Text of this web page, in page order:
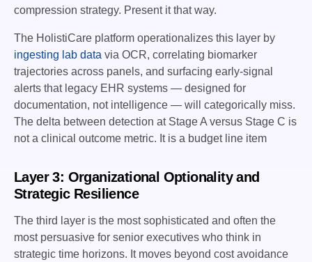
compression strategy. Present it that way.
The HolistiCare platform operationalizes this layer by
ingesting lab data via OCR, correlating biomarker
trajectories across panels, and surfacing early-signal
alerts that legacy EHR systems — designed for
documentation, not intelligence — will categorically miss.
The delta between detection at Stage A versus Stage C is
not a clinical outcome metric. It is a budget line item
Layer 3: Organizational Optionality and
Strategic Resilience
The third layer is the most sophisticated and often the
most persuasive for senior executives who think in
strategic time horizons. It moves beyond cost avoidance